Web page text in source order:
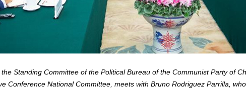
Standing Committee of the Political Bureau of the Communist Party of
Conference National Committee, meets with Bruno Rodriguez Parrilla,